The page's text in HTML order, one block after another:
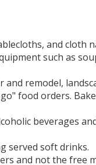
and cloth
such as
remodel,
food orders.
beverages
served soft drinks.
and not the free